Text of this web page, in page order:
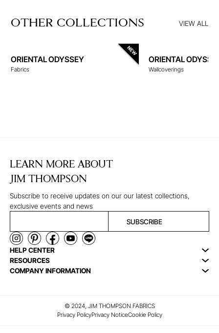
OTHER COLLECTIONS VIEW ALL
ORIENTAL ODYSSEY
Fabrics
ORIENTAL
WALLCOVERINGS
Wallcoverings
LEARN MORE ABOUT
JIM THOMPSON
Subscribe to receive updates on our our latest collections,
exclusive events and news
SUBSCRIBE
HELP CENTER
RESOURCES
COMPANY INFORMATION
© 2024, JIM THOMPSON FABRICS
Privacy PolicyPrivacy NoticeCookie Policy